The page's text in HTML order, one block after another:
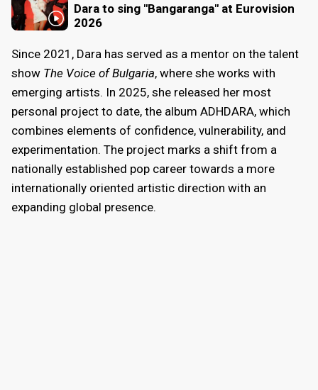
Dara to sing "Bangaranga" at Eurovision
2026
Since 2021, Dara has served as a mentor on the talent
show The Voice of Bulgaria, where she works with
emerging artists. In 2025, she released her most
personal project to date, the album ADHDARA, which
combines elements of confidence, vulnerability, and
experimentation. The project marks a shift from a
nationally established pop career towards a more
internationally oriented artistic direction with an
expanding global presence.